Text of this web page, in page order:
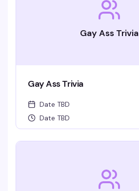
Gay Ass Trivia
Gay Ass Trivia
Date TBD
Date TBD